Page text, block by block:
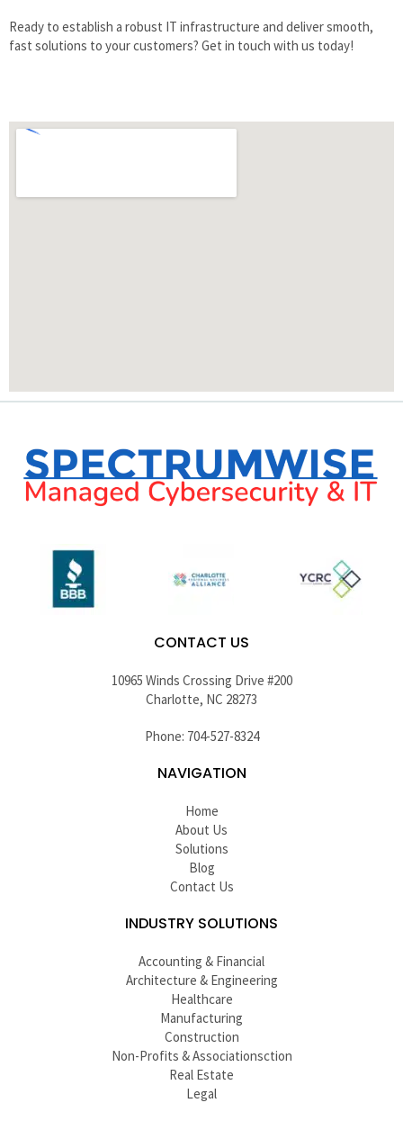
Ready to establish a robust IT infrastructure and deliver smooth,
fast solutions to your customers? Get in touch with us today!
CONTACT US
10965 Winds Crossing Drive #200
Charlotte, NC 28273
Phone: 704-527-8324
NAVIGATION
Home
About Us
Solutions
Blog
Contact Us
INDUSTRY SOLUTIONS
Accounting & Financial
Architecture & Engineering
Healthcare
Manufacturing
Construction
Non-Profits & Associationsction
Real Estate
Legal